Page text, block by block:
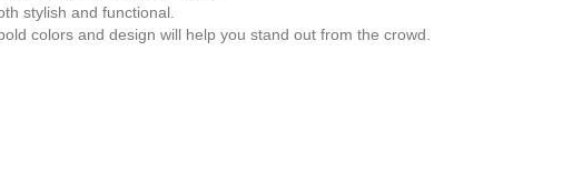
stylish and functional.
colors and design will help you stand out from the crowd.